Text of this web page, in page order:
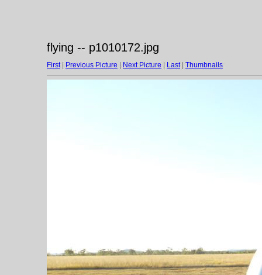
flying -- p1010172.jpg
First| Previous Picture Next Picture Last| Thumbnails